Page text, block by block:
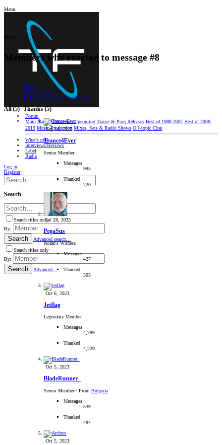
Menu
Forum
Main Music Discussion Upcoming Trance & Prog Releases Best of 1988-2007 Best of 2008-
2019 Music Production Mixes, Sets & Radio Shows Oﬀ-topic Chat
What's new
Interviews/Reviews
Label
Radio
Log in
Register
Search
Search titles only
By:
Search
Advanced search…
Search titles only
By:
Search Advanced…
Members who reacted to message #8
Main
Oﬀ-topic Chat
Uplifting experiences you’ve had.
All(5) Thanks(5)
Sep 14, 2025
Trance4Ever
Senior Member
Messages
995
Thanked
720
Jul 28, 2025
PegaSus
Nolan's Witness
Messages
427
Thanked
305
Oct 6, 2023
Jetflag
Legendary Member
Messages
4,789
Thanked
4,229
Oct 5, 2023
BladeRunner_
Senior Member · From Bulgaria
Messages
539
Thanked
484
Oct 5, 2023